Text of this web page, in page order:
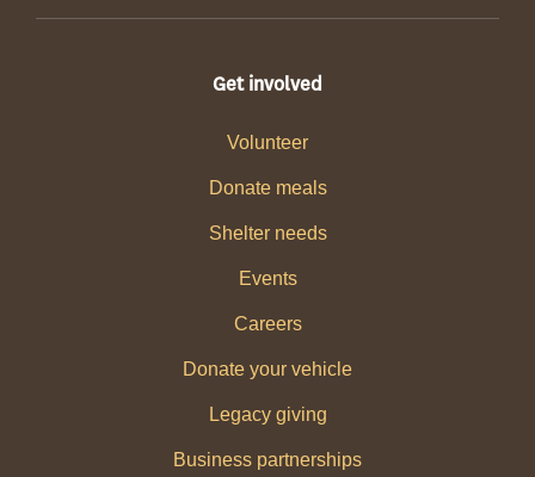
Get involved
Volunteer
Donate meals
Shelter needs
Events
Careers
Donate your vehicle
Legacy giving
Business partnerships